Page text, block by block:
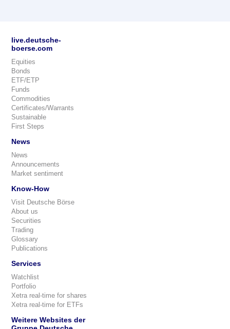
live.deutsche-
boerse.com
Equities
Bonds
ETF/ETP
Funds
Commodities
Certificates/Warrants
Sustainable
First Steps
News
News
Announcements
Market sentiment
Know-How
Visit Deutsche Börse
About us
Securities
Trading
Glossary
Publications
Services
Watchlist
Portfolio
Xetra real-time for shares
Xetra real-time for ETFs
Weitere Websites der